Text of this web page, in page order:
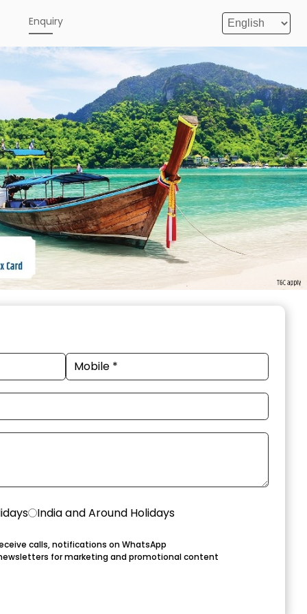
Enquiry
India and Around Holidays
calls, notifications on WhatsApp
for marketing and promotional content